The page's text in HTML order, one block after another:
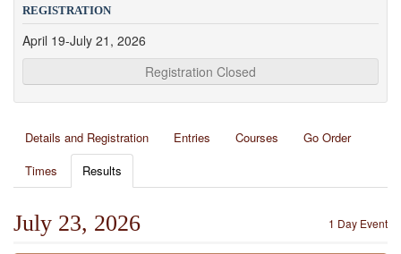
REGISTRATION
April 19-July 21, 2026
Registration Closed
Details and Registration Entries Courses
Go Order
Times
Results
1 Day Event
July 23, 2026